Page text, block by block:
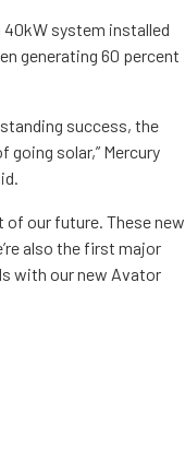
system installed
generating 60 percent
success, the
solar,” Mercury
of our future. These new
also the first major
with our new Avator